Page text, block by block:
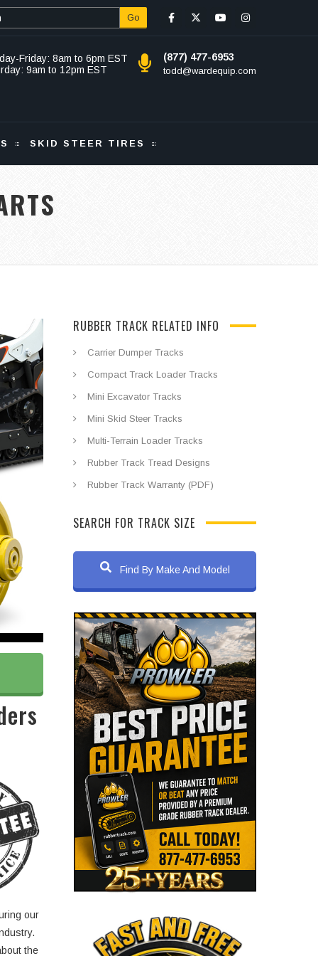
Go
Friday: 8am to 6pm EST
9am to 12pm EST
(877) 477-6953
todd@wardequip.com
SKID STEER TIRES
our
the
RUBBER TRACK RELATED INFO
Carrier Dumper Tracks
Compact Track Loader Tracks
Mini Excavator Tracks
Mini Skid Steer Tracks
Multi-Terrain Loader Tracks
Rubber Track Tread Designs
Rubber Track Warranty (PDF)
SEARCH FOR TRACK SIZE
Find By Make And Model